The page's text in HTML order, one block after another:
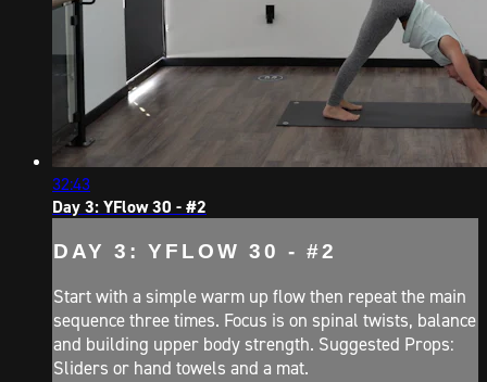
32:43
Day 3: YFlow 30 - #2
DAY 3: YFLOW 30 - #2
Start with a simple warm up flow then repeat the main
sequence three times. Focus is on spinal twists, balance
and building upper body strength. Suggested Props:
Sliders or hand towels and a mat.